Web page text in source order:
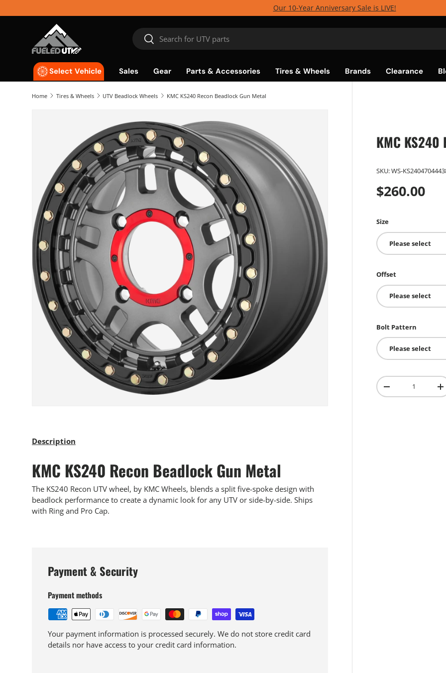
Skip to content
Our 10-Year Anniversary Sale is LIVE!
Search
Search
Select Vehicle Sales Gear Parts & Accessories Tires & Wheels Brands Clearance
Home Tires & Wheels UTV Beadlock Wheels KMC KS240 Recon Beadlock Gun Metal
KMC
SKU:WS-
$260.00
Size
Please select
Offset
Please select
Bolt Pattern
Please select
Qty
-
+
Description
KMC KS240 Recon Beadlock Gun Metal
The KS240 Recon UTV wheel, by KMC Wheels, blends a split five-spoke design with
beadlock performance to create a dynamic look for any UTV or side-by-side. Ships
with Ring and Pro Cap.
Payment & Security
Payment methods
Your payment information is processed securely. We do not store credit card
details nor have access to your credit card information.